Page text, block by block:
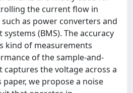
the current flow in
as power converters and
(BMS). The accuracy
kind of measurements
of the sample-and-
captures the voltage across a
we propose a noise